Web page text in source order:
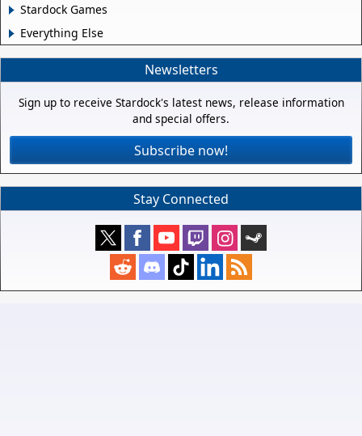
Stardock Games
Everything Else
Newsletters
Sign up to receive Stardock's latest news, release information
and special offers.
Subscribe now!
Stay Connected